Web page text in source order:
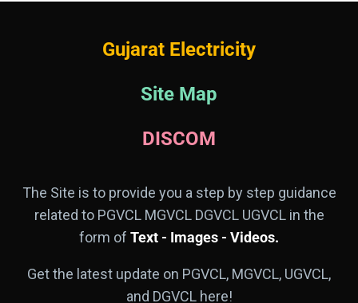
Gujarat Electricity
Site Map
DISCOM
The Site is to provide you a step by step guidance
related to PGVCL MGVCL DGVCL UGVCL in the
form of Text - Images - Videos.
Get the latest update on PGVCL, MGVCL, UGVCL,
and DGVCL here!